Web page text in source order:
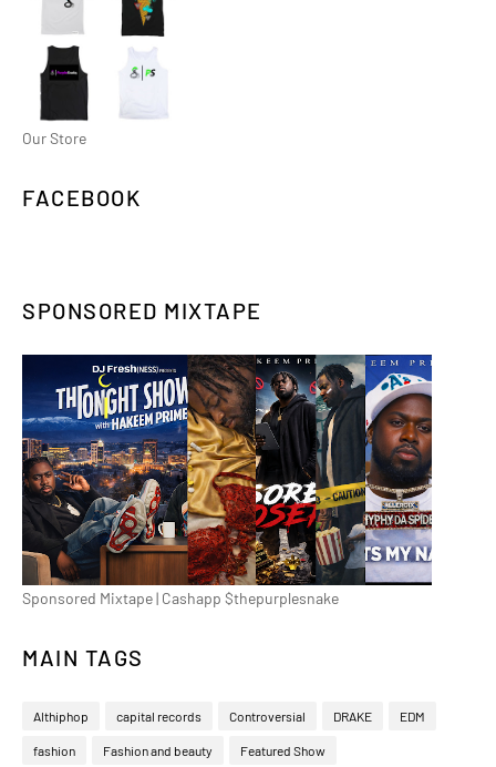
Our Store
FACEBOOK
SPONSORED MIXTAPE
Sponsored Mixtape | Cashapp $thepurplesnake
MAIN TAGS
Althiphop capital records Controversial DRAKE EDM
fashion Fashion and beauty Featured Show